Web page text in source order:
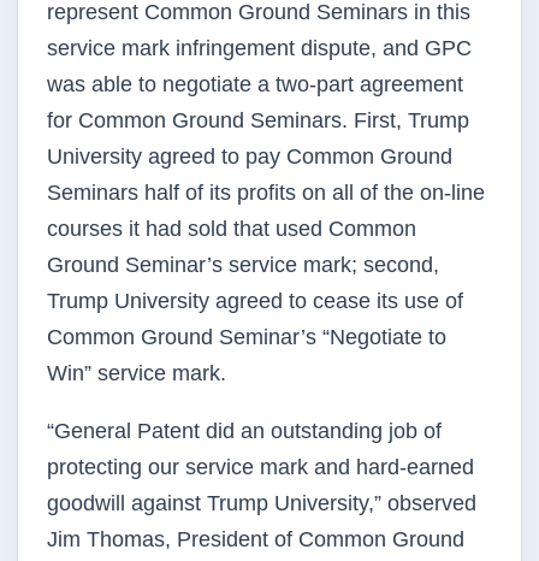
represent Common Ground Seminars in this
service mark infringement dispute, and GPC
was able to negotiate a two-part agreement
for Common Ground Seminars. First, Trump
University agreed to pay Common Ground
Seminars half of its profits on all of the on-line
courses it had sold that used Common
Ground Seminar’s service mark; second,
Trump University agreed to cease its use of
Common Ground Seminar’s “Negotiate to
Win” service mark.
“General Patent did an outstanding job of
protecting our service mark and hard-earned
goodwill against Trump University,” observed
Jim Thomas, President of Common Ground